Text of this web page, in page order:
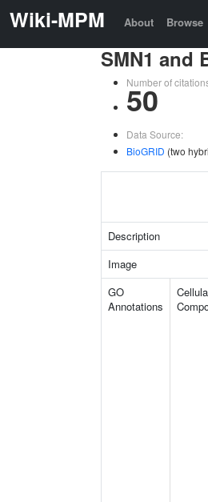
Wiki-MPM About Browse
SMN1 and
Number of
50
Data Source:
BioGRID (two
Description
Image
GO
Annotations